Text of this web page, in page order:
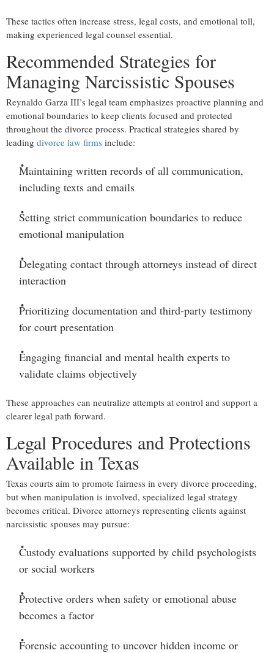
These tactics often increase stress, legal costs, and emotional toll,
making experienced legal counsel essential.
Recommended Strategies for
Managing Narcissistic Spouses
Reynaldo Garza III’s legal team emphasizes proactive planning and
emotional boundaries to keep clients focused and protected
throughout the divorce process. Practical strategies shared by
leading divorce law firms include:
Maintaining written records of all communication,
including texts and emails
Setting strict communication boundaries to reduce
emotional manipulation
Delegating contact through attorneys instead of direct
interaction
Prioritizing documentation and third-party testimony
for court presentation
Engaging financial and mental health experts to
validate claims objectively
These approaches can neutralize attempts at control and support a
clearer legal path forward.
Legal Procedures and Protections
Available in Texas
Texas courts aim to promote fairness in every divorce proceeding,
but when manipulation is involved, specialized legal strategy
becomes critical. Divorce attorneys representing clients against
narcissistic spouses may pursue:
Custody evaluations supported by child psychologists
or social workers
Protective orders when safety or emotional abuse
becomes a factor
Forensic accounting to uncover hidden income or